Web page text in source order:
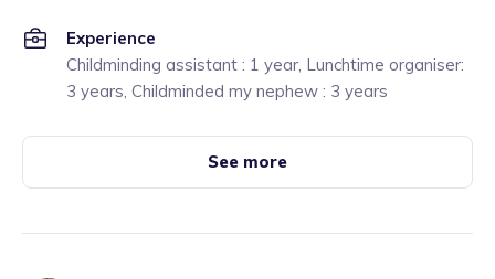
Experience
Childminding assistant : 1 year, Lunchtime organiser:
3 years, Childminded my nephew : 3 years
See more